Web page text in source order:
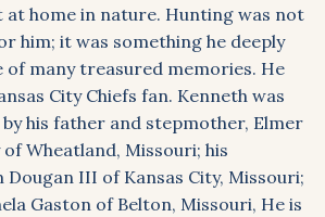
at home in nature. Hunting was not
him; it was something he deeply
of many treasured memories. He
City Chiefs fan. Kenneth was
his father and stepmother, Elmer
Wheatland, Missouri; his
III of Kansas City, Missouri;
Gaston of Belton, Missouri, He is